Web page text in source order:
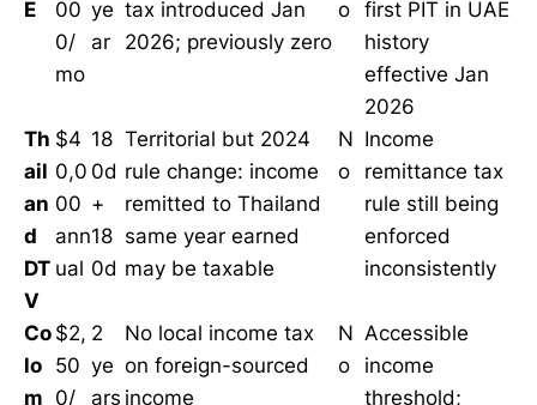
E
00
0/
mo
ye
ar
tax introduced Jan
2026; previously zero
o first PIT in UAE
history
effective Jan
2026
Th
ail
an
d
DT
V
$4
0,0
00
ann
ual
18
0d
+
18
0d
Territorial but 2024
rule change: income
remitted to Thailand
same year earned
may be taxable
N
o
Income
remittance tax
rule still being
enforced
inconsistently
Co
lo
m
$2,
50
0/
2
ye
ars
No local income tax
on foreign-sourced
income
N
o
Accessible
income
threshold;